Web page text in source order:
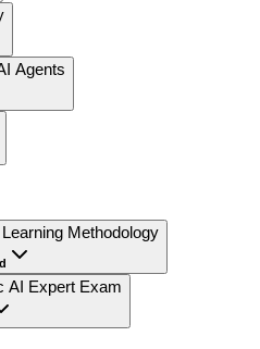
Agents
Methodology
AI Expert Exam